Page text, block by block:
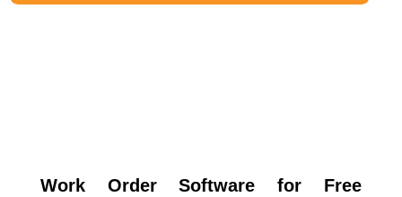
Work Order Software for Free